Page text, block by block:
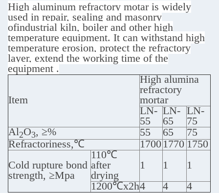
High aluminum refractory motar is widely
used in repair, sealing and masonry
ofindustrial kiln, boiler and other high
temperature equipment. It can withstand high
temperature erosion, protect the refractory
layer, extend the working time of the
equipment ‌.
Item
High alumina
refractory
mortar
LN-
55
LN-
65
LN-
75
Al2O3, ≥% 55 65
75
Refractoriness,℃
1700 1770 1750
Cold rupture bond
strength, ≥Mpa
110℃
after
drying
1 1
1
1200℃x2h4 4 4